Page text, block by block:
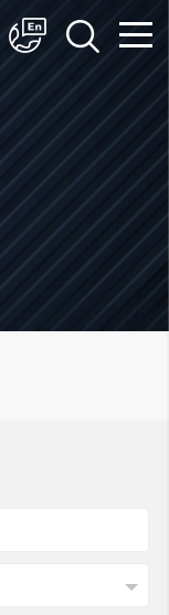
简体中文
English